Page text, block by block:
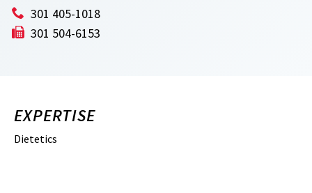
301 405-1018
301 504-6153
EXPERTISE
Dietetics